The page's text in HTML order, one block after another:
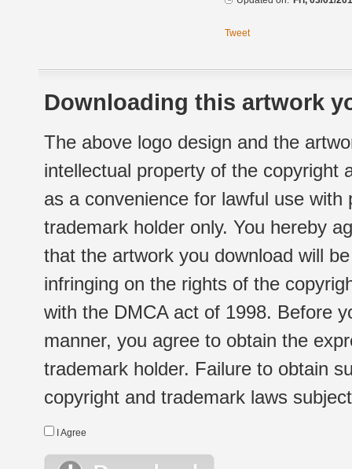
Tweet
Downloading this artwork
The above logo design and the
intellectual property of the copyright
as a convenience for lawful use
trademark holder only. You hereby
that the artwork you download will
infringing on the rights of the
with the DMCA act of 1998. Before
manner, you agree to obtain the
trademark holder. Failure to obtain
copyright and trademark laws
I Agree